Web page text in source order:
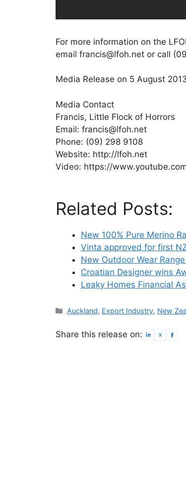
For more information on the
email francis@lfoh.net or call
Media Release on 5 August
Media Contact
Francis, Little Flock of Horrors
Email: francis@lfoh.net
Phone: (09) 298 9108
Website: http://lfoh.net
Video: https://
Related Posts:
New 100% Pure Merino
Vinta approved for first
New Outdoor Wear
Croatian Designer wins
Leaky Homes Financial
Categories
Auckland, Export Industry, New
Share this release on: